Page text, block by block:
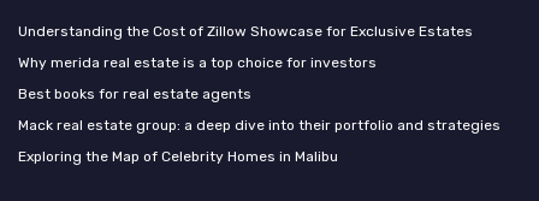
Understanding the Cost of Zillow Showcase for Exclusive Estates
Why merida real estate is a top choice for investors
Best books for real estate agents
Mack real estate group: a deep dive into their portfolio and strategies
Exploring the Map of Celebrity Homes in Malibu